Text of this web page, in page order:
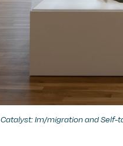
Catalyst: Im/migration and Self-